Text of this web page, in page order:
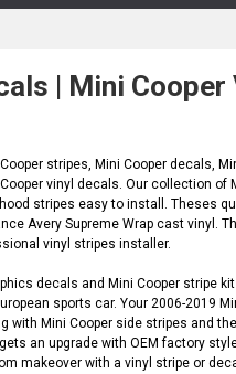
| Mini
stripes, Mini Cooper decals,
vinyl decals. Our collection
stripes easy to install. Theses
Avery Supreme Wrap cast vinyl.
vinyl stripes installer.
decals and Mini Cooper stripe
sports car. Your 2006-2019
with Mini Cooper side stripes and
an upgrade with OEM factory
makeover with a vinyl stripe or